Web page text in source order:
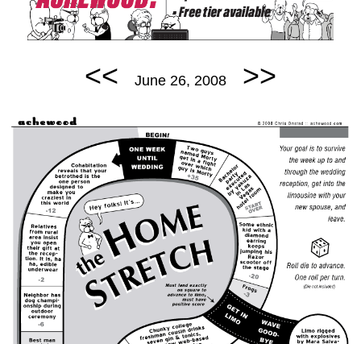
<< June 26, 2008 >>